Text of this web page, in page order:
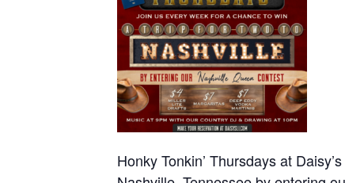
Honky Tonkin’ Thursdays at